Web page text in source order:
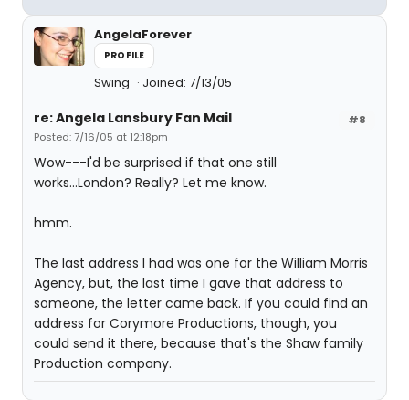
AngelaForever
PROFILE
Swing Joined: 7/13/05
#8
re: Angela Lansbury Fan Mail
Posted: 7/16/05 at 12:18pm
Wow---I'd be surprised if that one still
works...London? Really? Let me know.
hmm.
The last address I had was one for the William Morris
Agency, but, the last time I gave that address to
someone, the letter came back. If you could find an
address for Corymore Productions, though, you
could send it there, because that's the Shaw family
Production company.